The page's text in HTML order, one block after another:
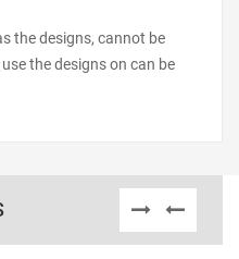
the designs, cannot be
the designs on can be